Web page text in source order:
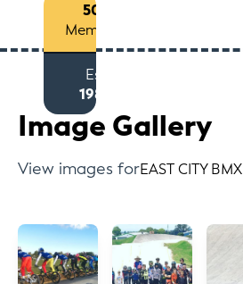
50+
Members
Est
1980
Image Gallery
View images forEAST CITY BMX